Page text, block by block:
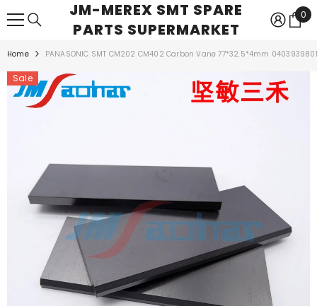
SKIP TO CONTENTJM-MEREX SMT SPARE
PARTS SUPERMARKET
0
0
Home PANASONIC SMT CM202 CM402 Carbon Vane 77*32.5*4mm
Sale